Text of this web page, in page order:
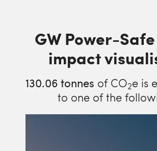
GW Power-
impact
130.06 tonnes of CO2e is
to one of the